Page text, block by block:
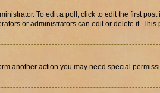
To edit a poll, click to edit the first
or administrators can edit or delete it.
another action you may need special